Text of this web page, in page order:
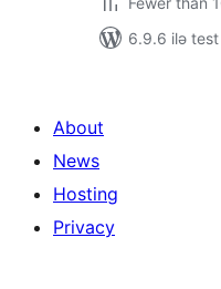
6.9.6 ilə
About
News
Hosting
Privacy